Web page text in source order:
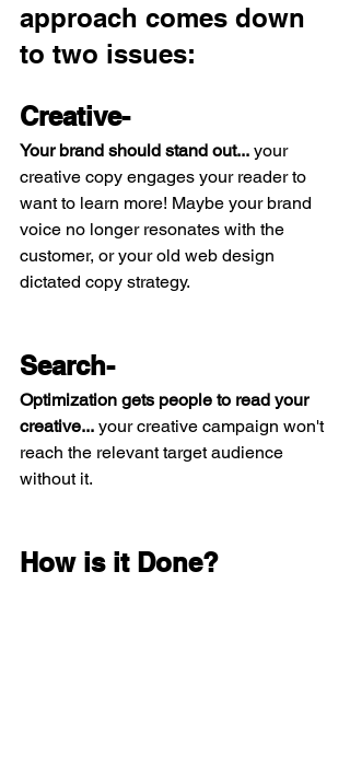
approach comes down
to two issues:
Creative-
Your brand should stand out... your
creative copy engages your reader to
want to learn more! Maybe your brand
voice no longer resonates with the
customer, or your old web design
dictated copy strategy.
Search-
Optimization gets people to read your
creative... your creative campaign won't
reach the relevant target audience
without it.
How is it Done?